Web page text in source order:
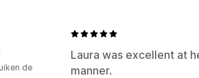
Laura was excellent at
manner.
de